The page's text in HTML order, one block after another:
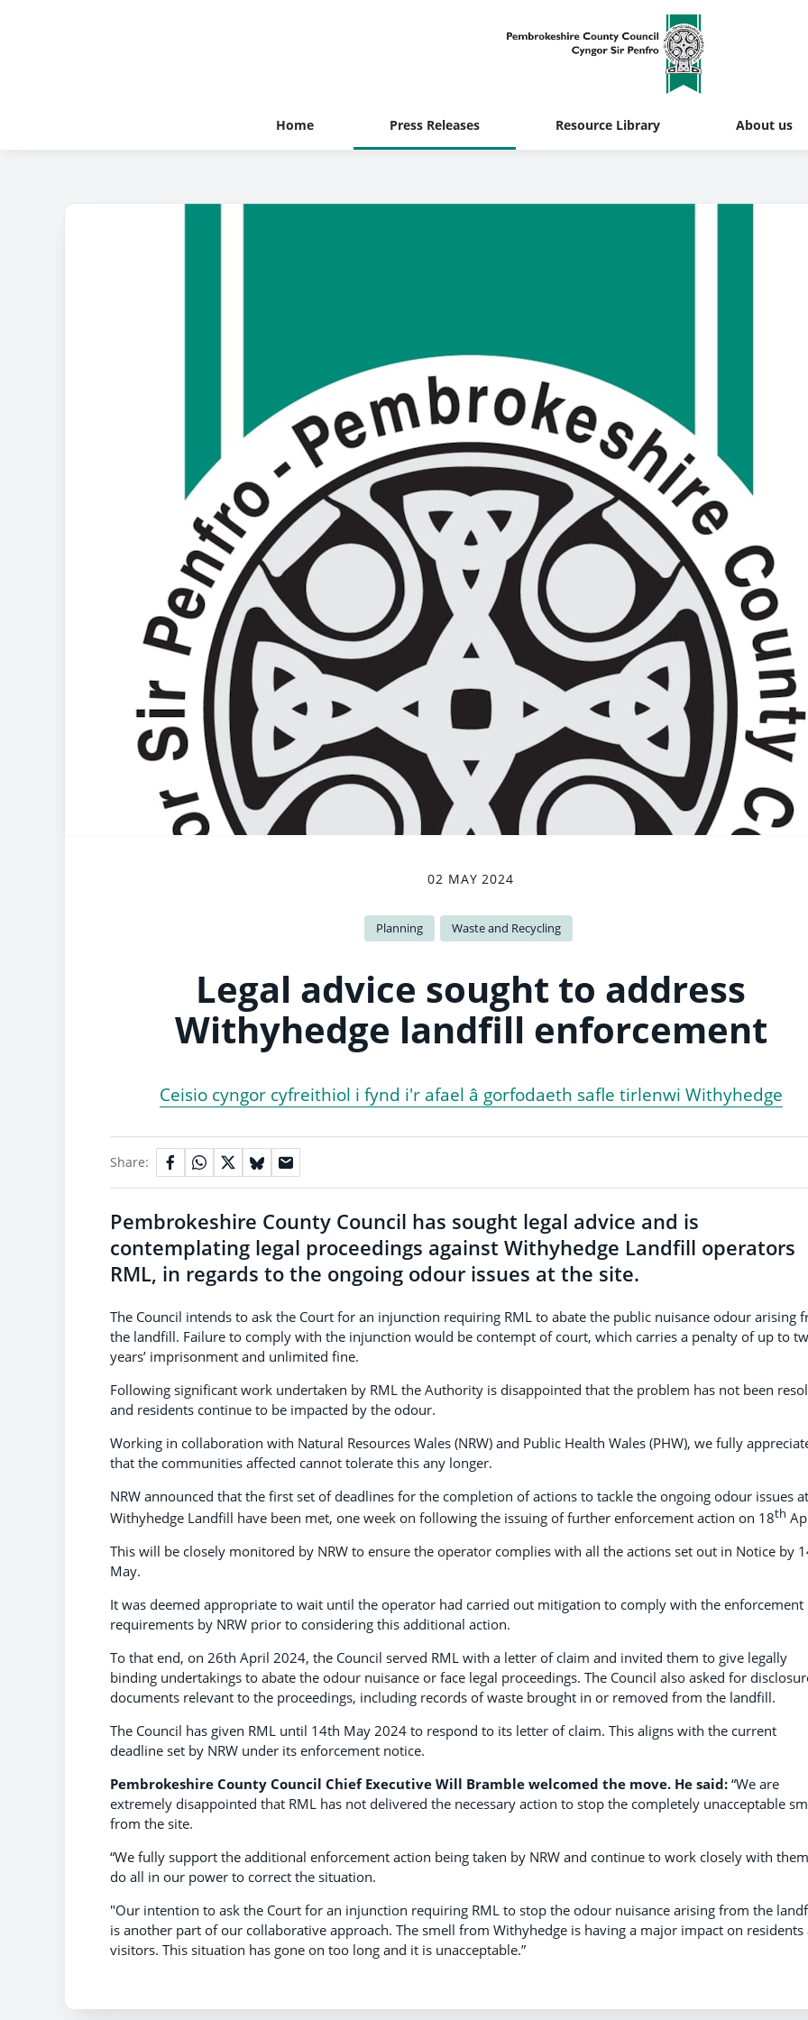
Home Press Releases Resource Library About us
02 MAY 2024
Planning Waste and Recycling
Legal advice sought to address
Withyhedge landfill enforcement
Ceisio cyngor cyfreithiol i fynd i'r afael â gorfodaeth safle tirlenwi Withyhedge
Share:
Pembrokeshire County Council has sought legal advice and is
contemplating legal proceedings against Withyhedge Landfill operators
RML, in regards to the ongoing odour issues at the site.
The Council intends to ask the Court for an injunction requiring RML to abate the public nuisance odour arising
the landfill. Failure to comply with the injunction would be contempt of court, which carries a penalty of up to
years’ imprisonment and unlimited fine.
Following significant work undertaken by RML the Authority is disappointed that the problem has not been
and residents continue to be impacted by the odour.
Working in collaboration with Natural Resources Wales (NRW) and Public Health Wales (PHW), we fully
that the communities affected cannot tolerate this any longer.
NRW announced that the first set of deadlines for the completion of actions to tackle the ongoing odour issues at
Withyhedge Landfill have been met, one week on following the issuing of further enforcement action on 18th
This will be closely monitored by NRW to ensure the operator complies with all the actions set out in Notice by
May.
It was deemed appropriate to wait until the operator had carried out mitigation to comply with the enforcement
requirements by NRW prior to considering this additional action.
To that end, on 26th April 2024, the Council served RML with a letter of claim and invited them to give legally
binding undertakings to abate the odour nuisance or face legal proceedings. The Council also asked for
documents relevant to the proceedings, including records of waste brought in or removed from the landfill.
The Council has given RML until 14th May 2024 to respond to its letter of claim. This aligns with the current
deadline set by NRW under its enforcement notice.
Pembrokeshire County Council Chief Executive Will Bramble welcomed the move. He said: “We are
extremely disappointed that RML has not delivered the necessary action to stop the completely unacceptable
from the site.
“We fully support the additional enforcement action being taken by NRW and continue to work closely with
do all in our power to correct the situation.
"Our intention to ask the Court for an injunction requiring RML to stop the odour nuisance arising from the
is another part of our collaborative approach. The smell from Withyhedge is having a major impact on residents
visitors. This situation has gone on too long and it is unacceptable.”